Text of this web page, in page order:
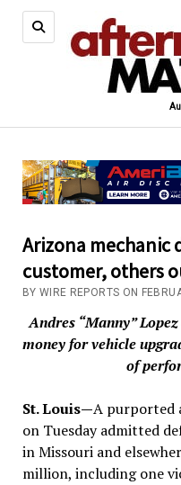
Arizona mechanic
customer, others
BY WIRE REPORTS ON
Andres “Manny”
money for vehicle
of
St. Louis—A purported
on Tuesday admitted
in Missouri and
million, including one